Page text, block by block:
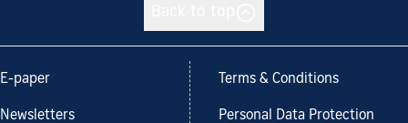
E-paper
Newsletters
Terms & Conditions
Personal Data Protection